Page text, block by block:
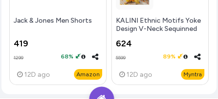
Jack & Jones Men Shorts
419
1299 68%
12D ago Amazon
KALINI Ethnic Motifs Yoke
Design V-Neck Sequinned
624
5599 89%
12D ago Myntra